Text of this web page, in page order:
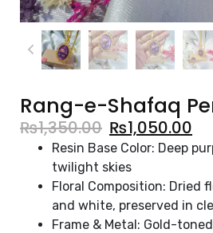
Rang-e-Shafaq
₨1,350.00 ₨1,050.00
Resin Base Color: Deep
twilight skies
Floral Composition: Dried
and white, preserved in
Frame & Metal: Gold-